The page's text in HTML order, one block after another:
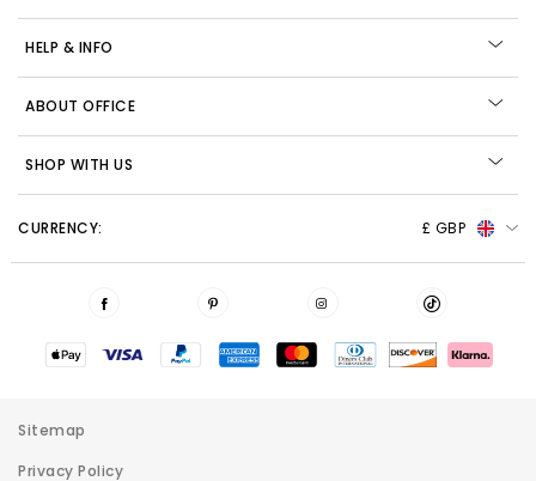
HELP & INFO
ABOUT OFFICE
SHOP WITH US
CURRENCY: £ GBP
Sitemap
Privacy Policy